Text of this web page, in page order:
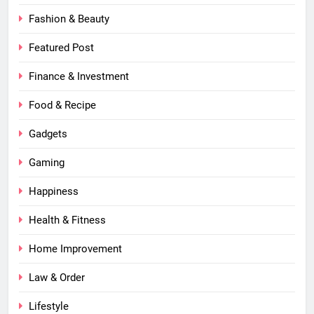
Fashion & Beauty
Featured Post
Finance & Investment
Food & Recipe
Gadgets
Gaming
Happiness
Health & Fitness
Home Improvement
Law & Order
Lifestyle